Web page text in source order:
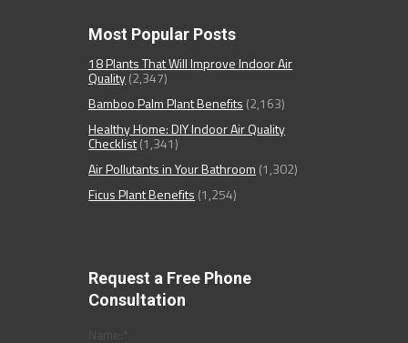
Most Popular Posts
18 Plants That Will Improve Indoor Air
Quality(2,347)
Bamboo Palm Plant Benefits (2,163)
Healthy Home: DIY Indoor Air Quality
Checklist(1,341)
Air Pollutants in Your Bathroom (1,302)
Ficus Plant Benefits (1,254)
Request a Free Phone
Consultation